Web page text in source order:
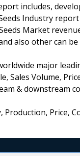
includes,
Industry
Market
also other can be
major
Sales Volume,
& downstream
Production, Price,